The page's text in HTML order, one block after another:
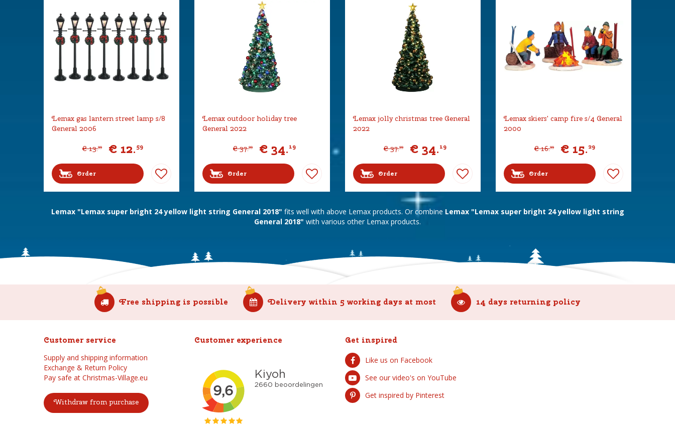
Lemax gas lantern street lamp s/8
General 2006
€ 13.99 € 12.59
Order
Lemax outdoor holiday tree
General 2022
€ 37.99 € 34.19
Order
Lemax jolly christmas tree General
2022
€ 37.99 € 34.19
Order
Lemax skiers' camp fire s/4 General
2000
€ 16.99 € 15.29
Order
Lemax "Lemax super bright 24 yellow light string General 2018" fits well with above Lemax products. Or combine Lemax "Lemax super bright 24 yellow light string
General 2018" with various other Lemax products.
Free shipping is possible Delivery within 5 working days at most 14 days returning policy
Customer service
Supply and shipping information
Exchange & Return Policy
Pay safe at Christmas-Village.eu
Withdraw from purchase
Customer experience Get inspired
Like us on Facebook
See our video's on YouTube
Get inspired by Pinterest